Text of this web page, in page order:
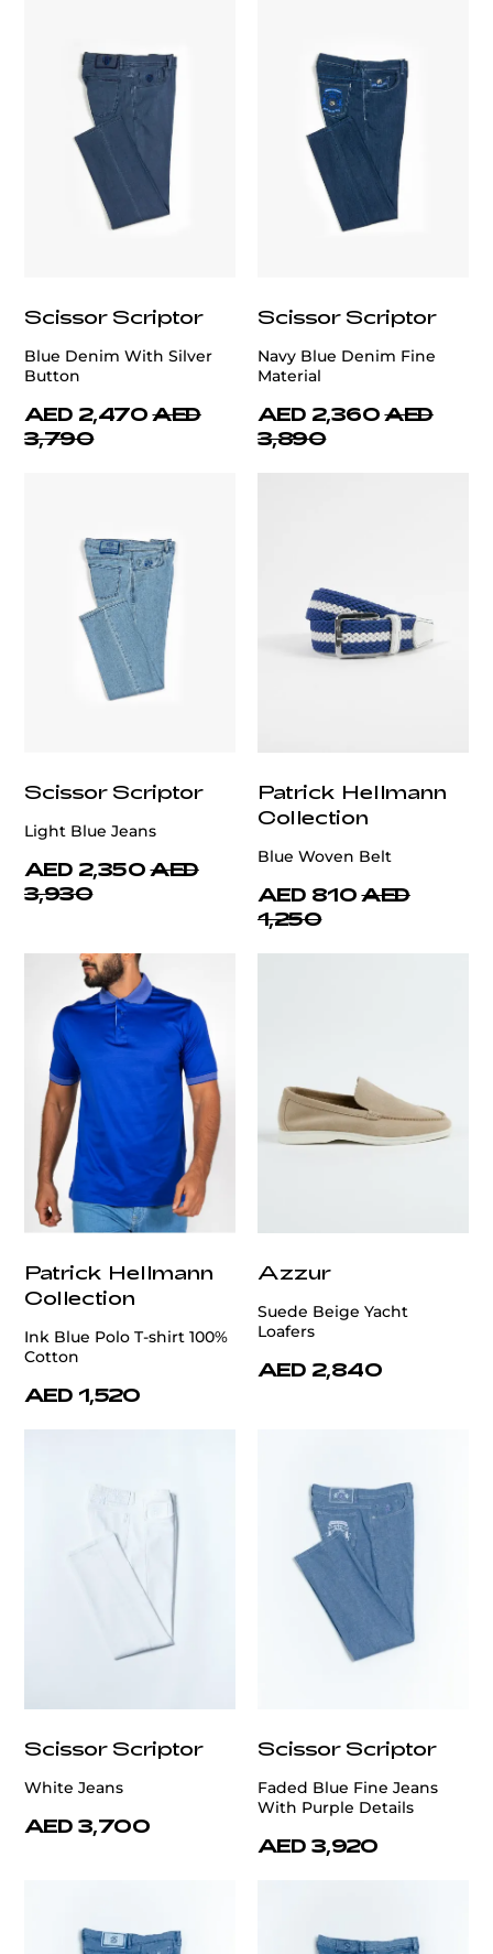
Scissor Scriptor
Blue Denim With Silver
Button
AED 2,470 AED
3,790
Scissor Scriptor
Navy Blue Denim Fine
Material
AED 2,360 AED
3,890
Scissor Scriptor
Light Blue Jeans
AED 2,350 AED
3,930
Patrick Hellmann
Collection
Blue Woven Belt
AED 810 AED
1,250
Patrick Hellmann
Collection
Ink Blue Polo T-shirt 100%
Cotton
AED 1,520
Azzur
Suede Beige Yacht
Loafers
AED 2,840
Scissor Scriptor
White Jeans
AED 3,700
Scissor Scriptor
Faded Blue Fine Jeans
With Purple Details
AED 3,920